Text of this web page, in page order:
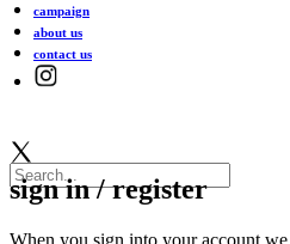
campaign
about us
contact us
sign in / register